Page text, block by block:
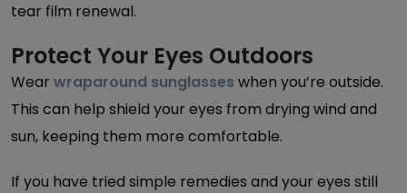
tear film renewal.
Protect Your Eyes Outdoors
Wear wraparound sunglasses when you’re outside.
This can help shield your eyes from drying wind and
sun, keeping them more comfortable.
If you have tried simple remedies and your eyes still